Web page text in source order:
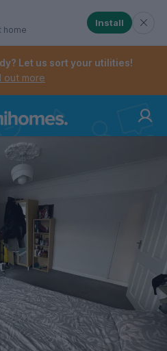
menu. When
menu. When checked,
home
Install
Let us sort your utilities!
out more